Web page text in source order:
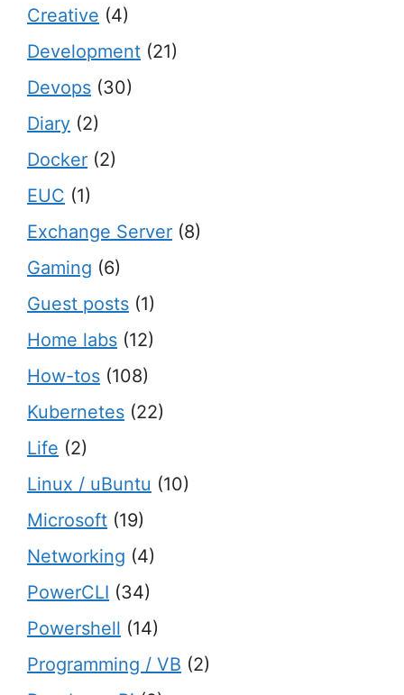
Creative (4)
Development (21)
Devops (30)
Diary (2)
Docker (2)
EUC (1)
Exchange Server (8)
Gaming (6)
Guest posts (1)
Home labs (12)
How-tos (108)
Kubernetes (22)
Life (2)
Linux / uBuntu (10)
Microsoft (19)
Networking (4)
PowerCLI (34)
Powershell (14)
Programming / VB (2)